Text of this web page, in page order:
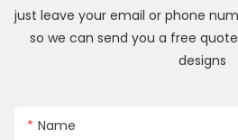
just leave your email or phone
so we can send you a free
designs
Name